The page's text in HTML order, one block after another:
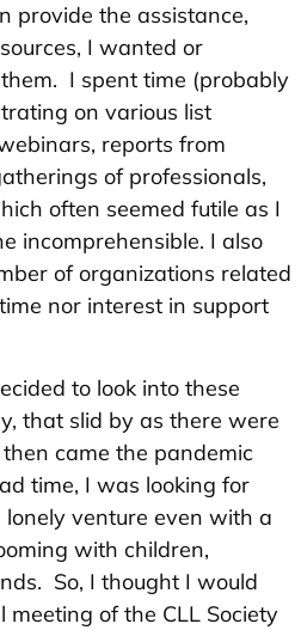
provide the assistance,
I wanted or
I spent time (probably
on various list
reports from
of professionals,
often seemed futile as I
incomprehensible. I also
of organizations related
nor interest in support
to look into these
that slid by as there were
came the pandemic
time, I was looking for
venture even with a
with children,
So, I thought I would
of the CLL Society